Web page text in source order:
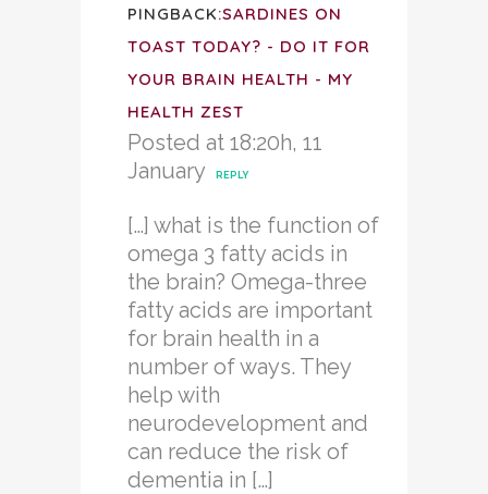
PINGBACK:SARDINES ON
TOAST TODAY? - DO IT FOR
YOUR BRAIN HEALTH - MY
HEALTH ZEST
Posted at 18:20h, 11
January
REPLY
[…] what is the function of
omega 3 fatty acids in
the brain? Omega-three
fatty acids are important
for brain health in a
number of ways. They
help with
neurodevelopment and
can reduce the risk of
dementia in […]